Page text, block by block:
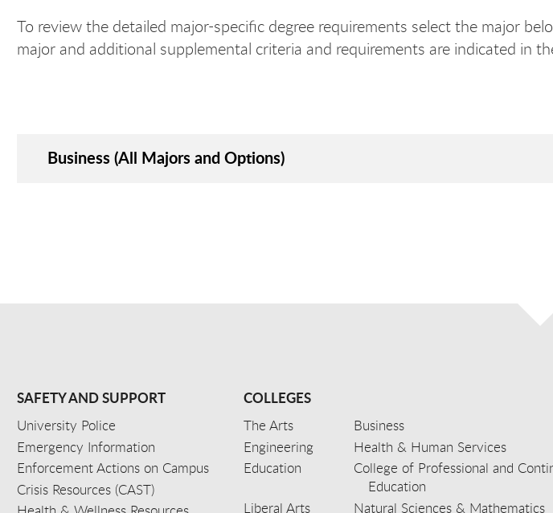
To review the detailed major-specific degree requirements select the major
major and additional supplemental criteria and requirements are indicated in
Business (All Majors and Options)
SAFETY AND SUPPORT
University Police
Emergency Information
Enforcement Actions on Campus
Crisis Resources (CAST)
COLLEGES
The Arts
Business
Engineering
Health & Human Services
Education
College of Professional and
Education
Liberal Arts
Natural Sciences & Mathematics